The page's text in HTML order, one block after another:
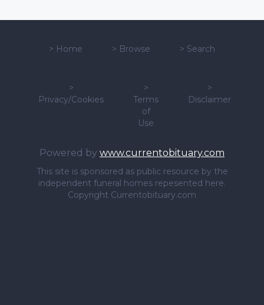
> Home > Browse > Search
>
Privacy/Cookies
>
Terms
of
Use
>
Disclaimer
Powered by www.currentobituary.com
This site is sponsored as public resource by the
independent funeral homes repesented here.
Copyright Currentobituary.com